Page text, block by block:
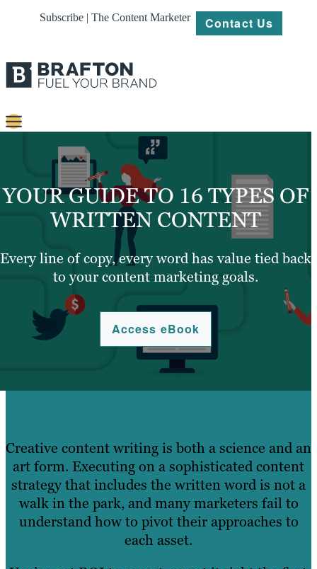
Subscribe | The Content Marketer Contact Us
Content
Strategy
Platforms
Work
About
Resources
YOUR GUIDE TO 16 TYPES OF
WRITTEN CONTENT
Every line of copy, every word has value tied back
to your content marketing goals.
Access eBook
Creative content writing is both a science and an
art form. Executing on a sophisticated content
strategy that includes the written word is not a
walk in the park, and many marketers fail to
understand how to pivot their approaches to
each asset.